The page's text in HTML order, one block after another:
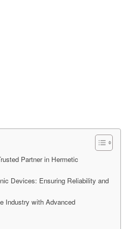
Partner in Hermetic
Devices: Ensuring Reliability and
Industry with Advanced